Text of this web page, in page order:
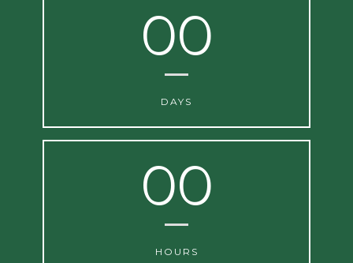
00
DAYS
00
HOURS